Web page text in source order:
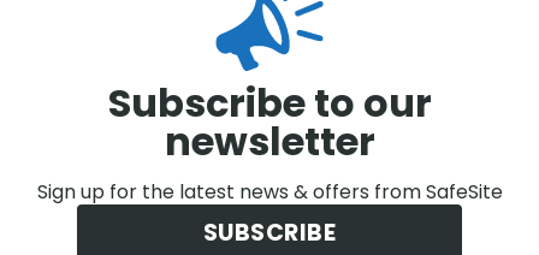
Subscribe to our
newsletter
Sign up for the latest news & offers from SafeSite
SUBSCRIBE